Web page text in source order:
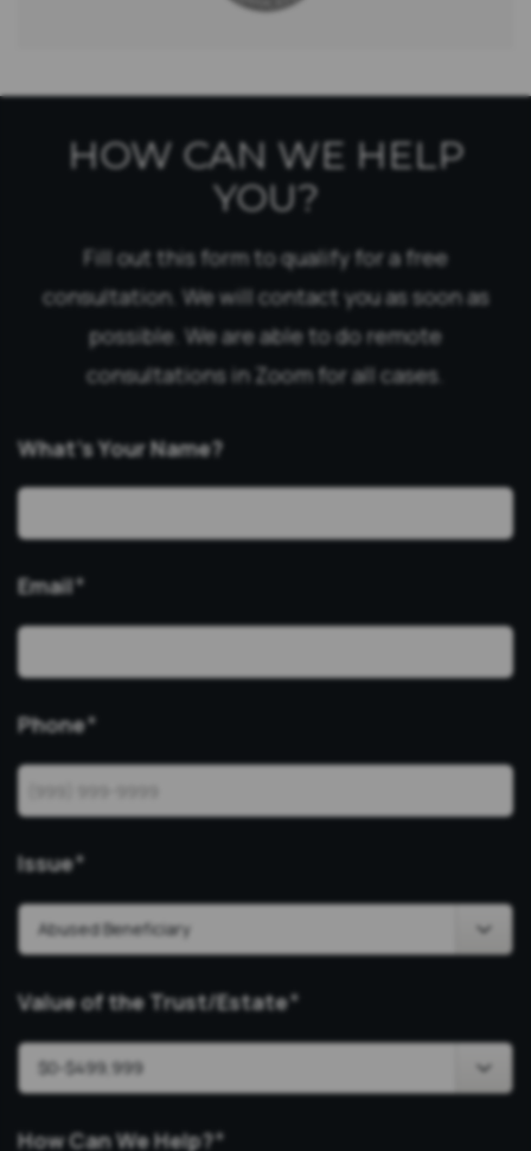
HOW CAN WE HELP
YOU?
Fill out this form to qualify for a free
consultation. We will contact you as soon as
possible. We are able to do remote
consultations in Zoom for all cases.
What’s Your Name?
Email*
Phone*
Issue*
Value of the Trust/Estate*
How Can We Help?*